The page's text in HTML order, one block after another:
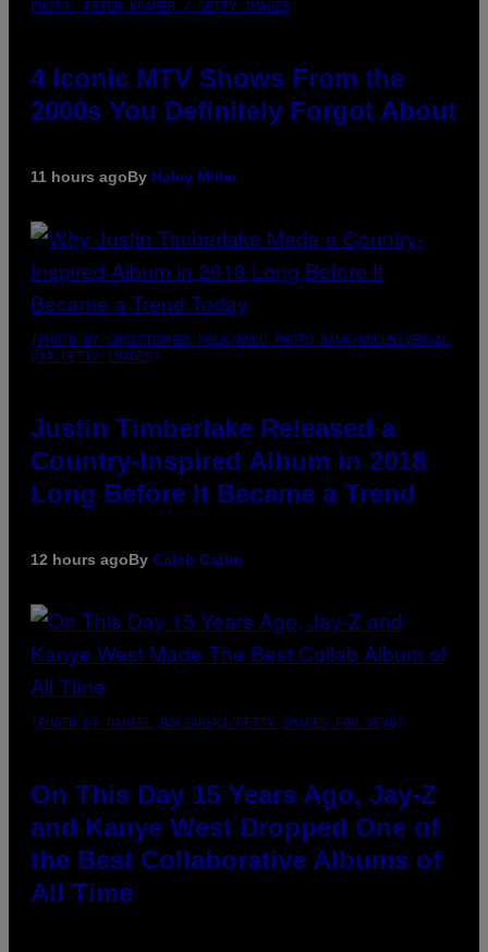
PHOTO: PETER KRAMER / GETTY IMAGES
4 Iconic MTV Shows From the
2000s You Definitely Forgot About
11 hours agoBy Haley Miller
(PHOTO BY CHRISTOPHER POLK/NBCU PHOTO BANK/NBCUNIVERSAL
VIA GETTY IMAGES)
Justin Timberlake Released a
Country-Inspired Album in 2018
Long Before It Became a Trend
12 hours agoBy Caleb Catlin
(PHOTO BY DANIEL BOCZARSKI/GETTY IMAGES FOR VEVO)
On This Day 15 Years Ago, Jay-Z
and Kanye West Dropped One of
the Best Collaborative Albums of
All Time